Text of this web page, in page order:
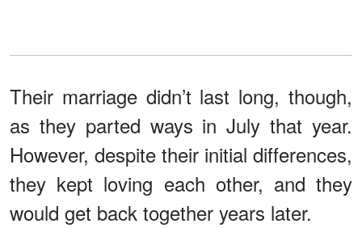
Their marriage didn’t last long, though,
as they parted ways in July that year.
However, despite their initial differences,
they kept loving each other, and they
would get back together years later.